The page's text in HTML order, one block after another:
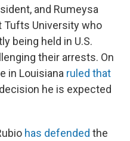
and Rumeysa
Tufts University who
being held in U.S.
their arrests. On
in Louisiana ruled that
he is expected
has defended the